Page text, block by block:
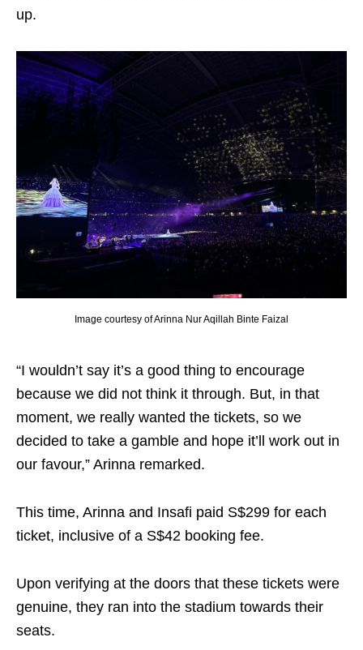
up.
Image courtesy of Arinna Nur Aqillah Binte Faizal
“I wouldn’t say it’s a good thing to encourage
because we did not think it through. But, in that
moment, we really wanted the tickets, so we
decided to take a gamble and hope it’ll work out in
our favour,” Arinna remarked.
This time, Arinna and Insafi paid S$299 for each
ticket, inclusive of a S$42 booking fee.
Upon verifying at the doors that these tickets were
genuine, they ran into the stadium towards their
seats.